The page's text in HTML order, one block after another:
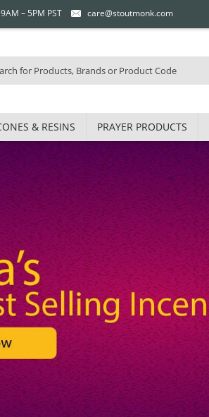
– 5PM PST care@stoutmonk.com
& RESINS PRAYER PRODUCTS